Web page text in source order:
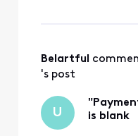
under "Bill
"Payment
Belartful
's post
U
is blank